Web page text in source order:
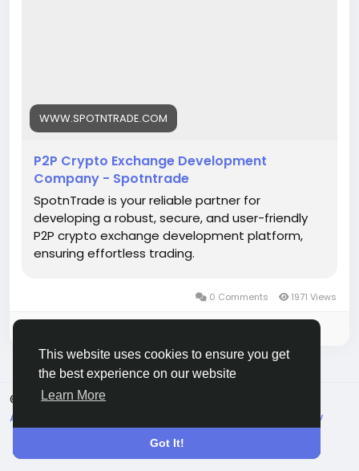
This website uses cookies to ensure you get
the best experience on our website
Learn More
Got It!
#p2pcryptoexchange#cryptodevelopment
#blockchain#cryptotrading
#business
WWW.SPOTNTRADE.COM
P2P Crypto Exchange Development
Company - Spotntrade
SpotnTrade is your reliable partner for
developing a robust, secure, and user-friendly
P2P crypto exchange development platform,
ensuring effortless trading.
0 Comments 1971 Views
© 2026 Live City In
About
Shipping and delivery policy